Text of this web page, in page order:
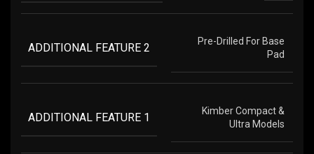
ADDITIONAL FEATURE 2
Pre-Drilled For Base
Pad
ADDITIONAL FEATURE 1
Kimber Compact &
Ultra Models